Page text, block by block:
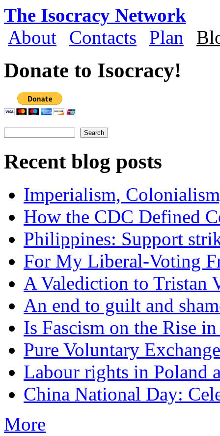
Skip to main content
The Isocracy Network
Main menu
About Contacts Plan
Donate to Isocracy!
Recent blog posts
Imperialism,
How the CDC Defined
Philippines: Support
For My Liberal-Voting
A Valediction to Tristan
An end to guilt and
Is Fascism on the Rise
Pure Voluntary Exchange
Labour rights in Poland
China National Day:
More